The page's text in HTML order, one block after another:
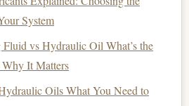
System
Fluid vs Hydraulic Oil What’s the
It Matters
Oils What You Need to